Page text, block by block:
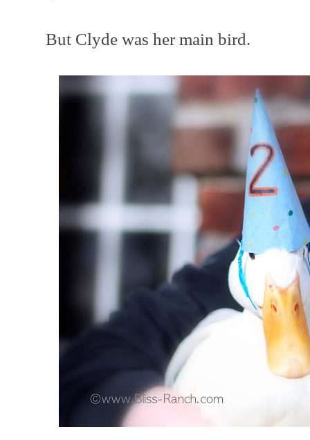
But Clyde was her main bird.